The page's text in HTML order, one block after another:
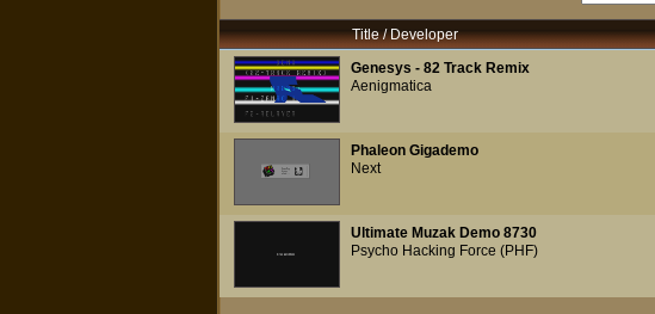
Title / Developer
Genesys - 82 Track Remix
Aenigmatica
Phaleon Gigademo
Next
Ultimate Muzak Demo 8730
Psycho Hacking Force (PHF)